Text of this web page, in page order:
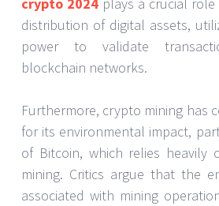
distribution of digital assets,
power to validate
blockchain networks.
Furthermore, crypto mining has
for its environmental impact,
of Bitcoin, which relies heavily
mining. Critics argue that the
associated with mining